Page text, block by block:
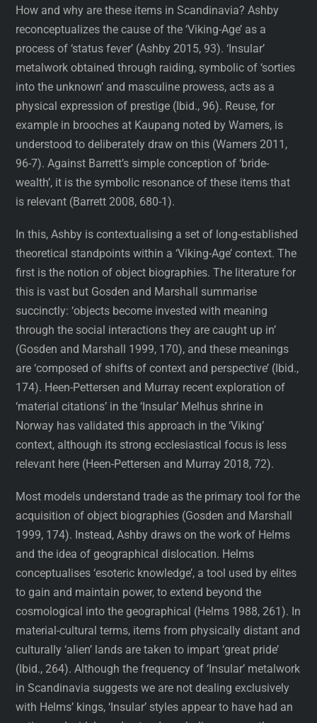
How and why are these items in Scandinavia? Ashby
reconceptualizes the cause of the ‘Viking-Age’ as a
process of ‘status fever’ (Ashby 2015, 93). ‘Insular’
metalwork obtained through raiding, symbolic of ‘sorties
into the unknown’ and masculine prowess, acts as a
physical expression of prestige (Ibid., 96). Reuse, for
example in brooches at Kaupang noted by Wamers, is
understood to deliberately draw on this (Wamers 2011,
96-7). Against Barrett’s simple conception of ‘bride-
wealth’, it is the symbolic resonance of these items that
is relevant (Barrett 2008, 680-1).
In this, Ashby is contextualising a set of long-established
theoretical standpoints within a ‘Viking-Age’ context. The
first is the notion of object biographies. The literature for
this is vast but Gosden and Marshall summarise
succinctly: ‘objects become invested with meaning
through the social interactions they are caught up in’
(Gosden and Marshall 1999, 170), and these meanings
are ‘composed of shifts of context and perspective’ (Ibid.,
174). Heen-Pettersen and Murray recent exploration of
‘material citations’ in the ‘Insular’ Melhus shrine in
Norway has validated this approach in the ‘Viking’
context, although its strong ecclesiastical focus is less
relevant here (Heen-Pettersen and Murray 2018, 72).
Most models understand trade as the primary tool for the
acquisition of object biographies (Gosden and Marshall
1999, 174). Instead, Ashby draws on the work of Helms
and the idea of geographical dislocation. Helms
conceptualises ‘esoteric knowledge’, a tool used by elites
to gain and maintain power, to extend beyond the
cosmological into the geographical (Helms 1988, 261). In
material-cultural terms, items from physically distant and
culturally ‘alien’ lands are taken to impart ‘great pride’
(Ibid., 264). Although the frequency of ‘Insular’ metalwork
in Scandinavia suggests we are not dealing exclusively
with Helms’ kings, ‘Insular’ styles appear to have had an